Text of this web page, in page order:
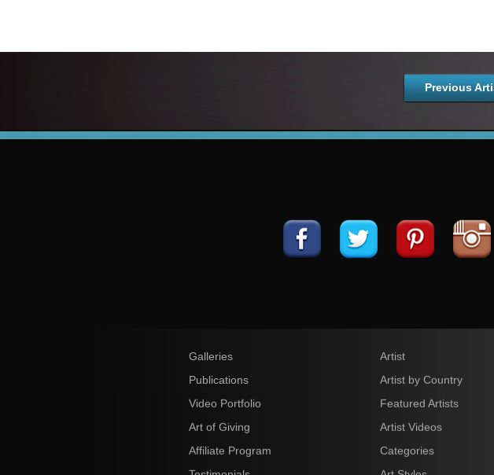
Previous
Galleries
Publications
Video Portfolio
Art of Giving
Affiliate Program
Artist
Artist by Country
Featured Artists
Artist Videos
Categories